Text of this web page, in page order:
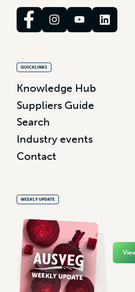
QUICKLINKS
Knowledge Hub
Suppliers Guide
Search
Industry events
Contact
WEEKLY UPDATE